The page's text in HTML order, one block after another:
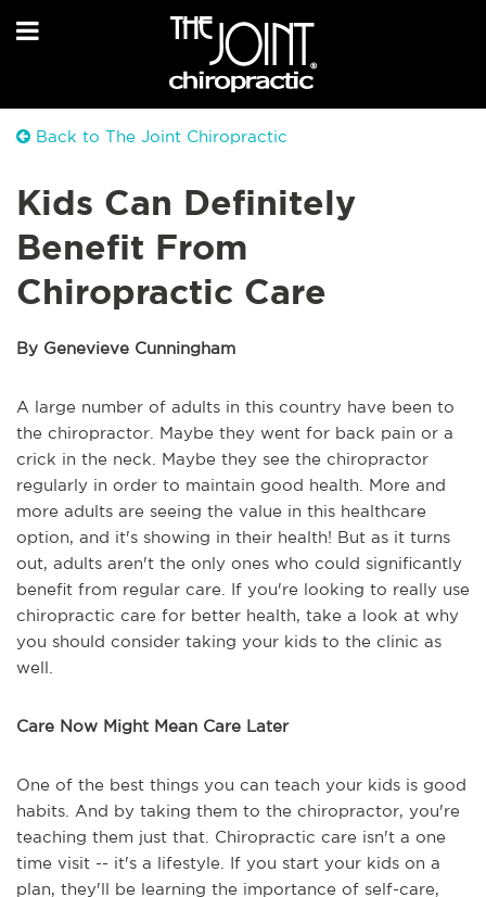
Back to The Joint Chiropractic
Kids Can Definitely
Benefit From
Chiropractic Care
By Genevieve Cunningham
A large number of adults in this country have been to
the chiropractor. Maybe they went for back pain or a
crick in the neck. Maybe they see the chiropractor
regularly in order to maintain good health. More and
more adults are seeing the value in this healthcare
option, and it's showing in their health! But as it turns
out, adults aren't the only ones who could significantly
benefit from regular care. If you're looking to really use
chiropractic care for better health, take a look at why
you should consider taking your kids to the clinic as
well.
Care Now Might Mean Care Later
One of the best things you can teach your kids is good
habits. And by taking them to the chiropractor, you're
teaching them just that. Chiropractic care isn't a one
time visit -- it's a lifestyle. If you start your kids on a
plan, they'll be learning the importance of self-care,